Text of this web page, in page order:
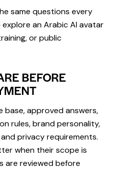
same questions every
an Arabic AI avatar
or public
BEFORE
base, approved answers,
rules, brand personality,
privacy requirements.
when their scope is
are reviewed before